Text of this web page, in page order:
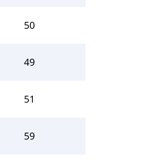
50
49
51
59